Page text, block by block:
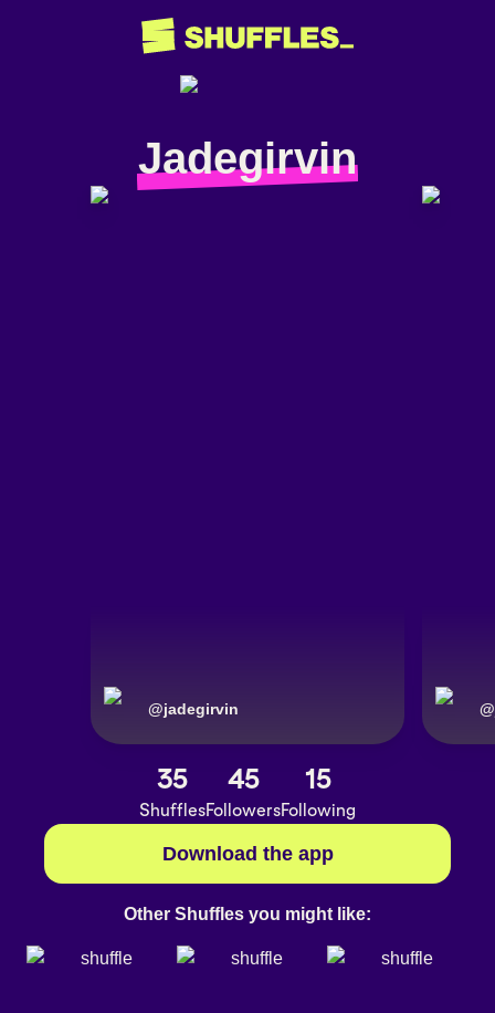
Jadegirvin
@jadegirvin @
35
Shuffles
45
Followers
15
Following
Download the app
Other Shuffles you might like: